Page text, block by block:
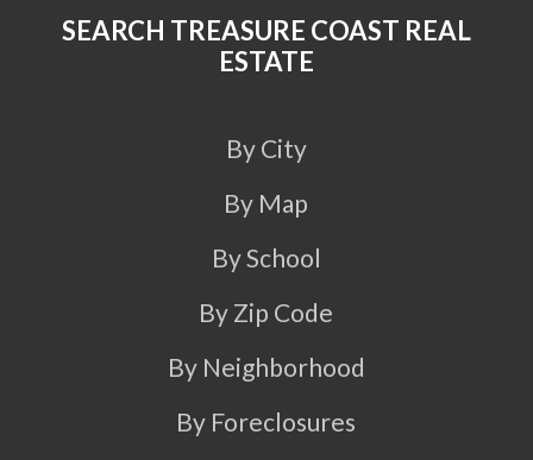
SEARCH TREASURE COAST REAL
ESTATE
By City
By Map
By School
By Zip Code
By Neighborhood
By Foreclosures